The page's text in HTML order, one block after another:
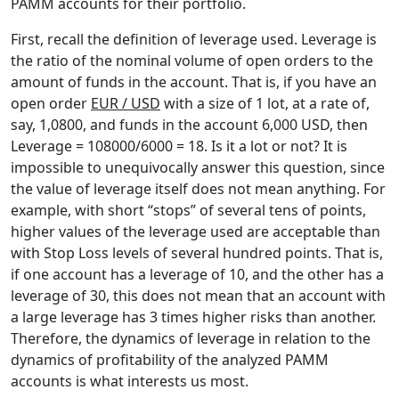
First, recall the definition of leverage used. Leverage is
the ratio of the nominal volume of open orders to the
amount of funds in the account. That is, if you have an
open order EUR / USD with a size of 1 lot, at a rate of,
say, 1,0800, and funds in the account 6,000 USD, then
Leverage = 108000/6000 = 18. Is it a lot or not? It is
impossible to unequivocally answer this question, since
the value of leverage itself does not mean anything. For
example, with short “stops” of several tens of points,
higher values of the leverage used are acceptable than
with Stop Loss levels of several hundred points. That is,
if one account has a leverage of 10, and the other has a
leverage of 30, this does not mean that an account with
a large leverage has 3 times higher risks than another.
Therefore, the dynamics of leverage in relation to the
dynamics of profitability of the analyzed PAMM
accounts is what interests us most.